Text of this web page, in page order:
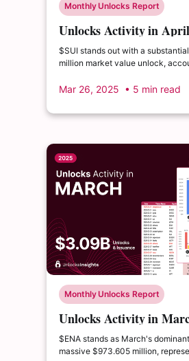
Monthly Unlocks Report
Unlocks Activity in
$SUI stands out with a
million market value unlock,
2.03% of circulating supply and
supply.
Mar 26, 2025 • 5 min read
Monthly Unlocks Report
Unlocks Activity in
$ENA stands as March's
massive $973.605 million,